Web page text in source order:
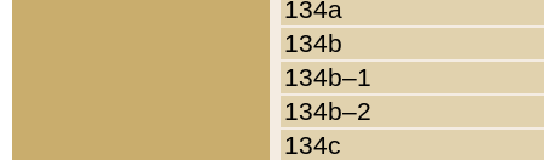
134a
134b
134b–1
134b–2
134c